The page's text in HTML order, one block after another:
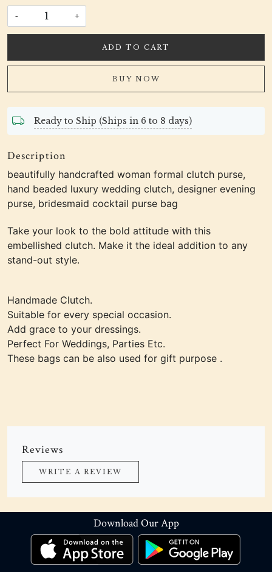
- +
ADD TO CART
BUY NOW
Ready to Ship (Ships in 6 to 8 days)
Description
beautifully handcrafted woman formal clutch purse,
hand beaded luxury wedding clutch, designer evening
purse, bridesmaid cocktail purse bag
Take your look to the bold attitude with this
embellished clutch. Make it the ideal addition to any
stand-out style.
Handmade Clutch.
Suitable for every special occasion.
Add grace to your dressings.
Perfect For Weddings, Parties Etc.
These bags can be also used for gift purpose .
Reviews
WRITE A REVIEW
Download Our App